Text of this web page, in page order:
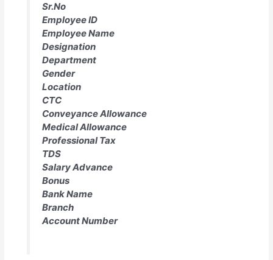
Sr.No
Employee ID
Employee Name
Designation
Department
Gender
Location
CTC
Conveyance Allowance
Medical Allowance
Professional Tax
TDS
Salary Advance
Bonus
Bank Name
Branch
Account Number